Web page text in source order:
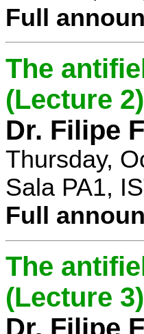
Full
The
(Lecture 2)
Dr. Filipe
Thursday,
Sala PA1,
Full
The
(Lecture 3)